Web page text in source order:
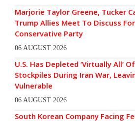
Marjorie Taylor Greene, Tucker
Trump Allies Meet To Discuss
Conservative Party
06 AUGUST 2026
U.S. Has Depleted ‘Virtually All’
Stockpiles During Iran War,
Vulnerable
06 AUGUST 2026
South Korean Company Facing